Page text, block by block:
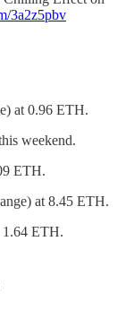
3a2z5pbv
at 0.96 ETH.
weekend.
ETH.
at 8.45 ETH.
1.64 ETH.